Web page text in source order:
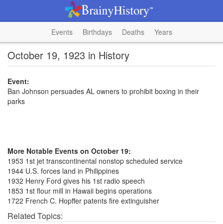
Events Birthdays Deaths Years
October 19, 1923 in History
Event:
Ban Johnson persuades AL owners to prohibit boxing in their
parks
More Notable Events on October 19:
1953 1st jet transcontinental nonstop scheduled service
1944 U.S. forces land in Philippines
1932 Henry Ford gives his 1st radio speech
1853 1st flour mill in Hawaii begins operations
1722 French C. Hopffer patents fire extinguisher
Related Topics: